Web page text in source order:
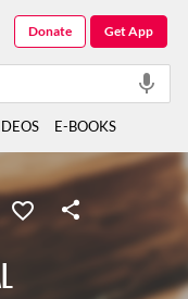
Get App
Donate
E-BOOKS